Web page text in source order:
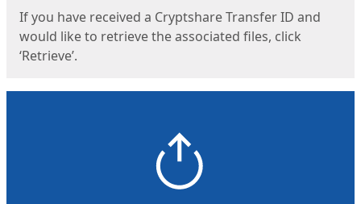
If you have received a Cryptshare Transfer ID and
would like to retrieve the associated files, click
‘Retrieve’.